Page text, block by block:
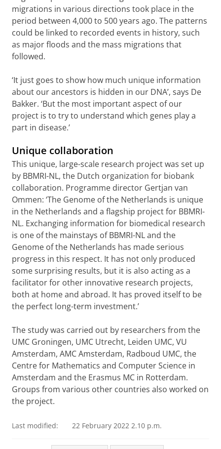
migrations in various directions took place in the
period between 4,000 to 500 years ago. The patterns
could be linked to recorded events in history, such
as major floods and the mass migrations that
followed.
‘It just goes to show how much unique information
about our ancestors is hidden in our DNA’, says De
Bakker. ‘But the most important aspect of our
project is to try to understand which genes play a
part in disease.’
Unique collaboration
This unique, large-scale research project was set up
by BBMRI-NL, the Dutch organization for biobank
collaboration. Programme director Gertjan van
Ommen: ‘The Genome of the Netherlands is unique
in the Netherlands and a flagship project for BBMRI-
NL. Exchanging information for biomedical research
is one of the mainstays of BBMRI-NL and the
Genome of the Netherlands has made serious
progress in this respect. It has not only produced
some surprising results, but it is also acting as a
facilitator for other innovative research projects,
both at home and abroad. It has proved itself to be
the perfect long-term investment.’
The study was carried out by researchers from the
UMC Groningen, UMC Utrecht, Leiden UMC, VU
Amsterdam, AMC Amsterdam, Radboud UMC, the
Centre for Mathematics and Computer Science in
Amsterdam and the Erasmus MC in Rotterdam.
Groups from various other countries also worked on
the project.
Last modified: 22 February 2022 2.10 p.m.